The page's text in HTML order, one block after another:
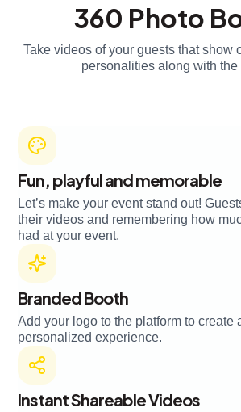
360 Photo
Take videos of your guests that show
personalities along with the
Fun, playful and memorable
Let’s make your event stand out!
their videos and remembering how
had at your event.
Branded Booth
Add your logo to the platform to create
personalized experience.
Instant Shareable Videos